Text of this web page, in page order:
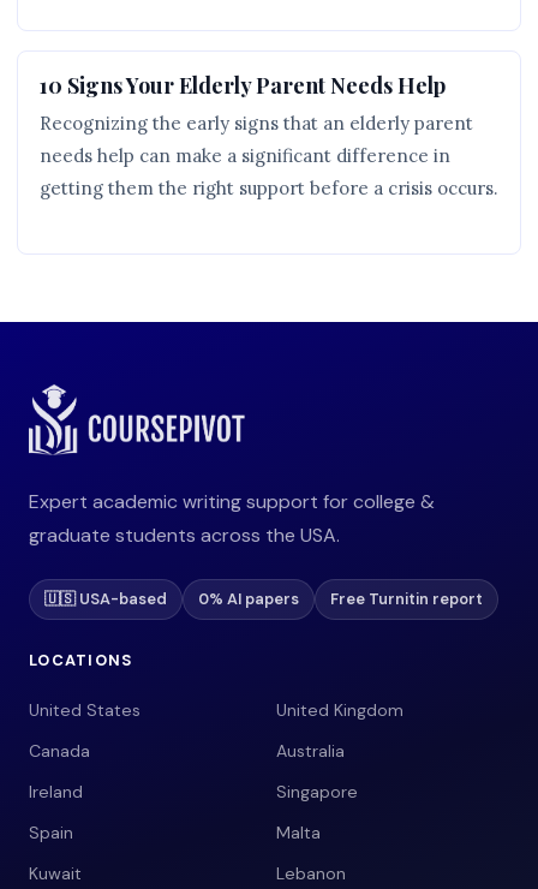
10 Signs Your Elderly Parent Needs Help
Recognizing the early signs that an elderly parent
needs help can make a significant difference in
getting them the right support before a crisis occurs.
Expert academic writing support for college &
graduate students across the USA.
🇺🇸 USA-based 0% AI papers Free Turnitin report
LOCATIONS
United States
United Kingdom
Canada
Australia
Ireland
Singapore
Spain
Malta
Kuwait
Lebanon